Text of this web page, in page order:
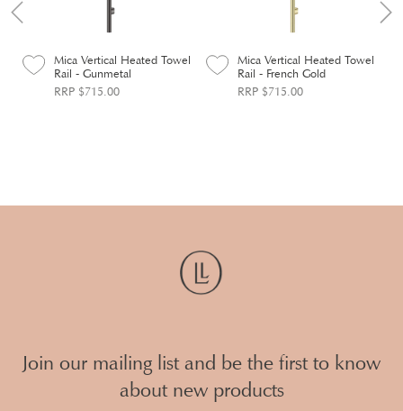
Mica Vertical Heated Towel
Rail - Gunmetal
RRP $715.00
Mica Vertical Heated Towel
Rail - French Gold
RRP $715.00
Join our mailing list and be the first to know
about new products